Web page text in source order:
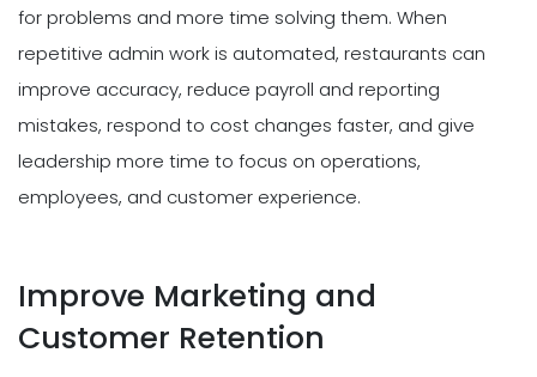
for problems and more time solving them. When
repetitive admin work is automated, restaurants can
improve accuracy, reduce payroll and reporting
mistakes, respond to cost changes faster, and give
leadership more time to focus on operations,
employees, and customer experience.
Improve Marketing and
Customer Retention